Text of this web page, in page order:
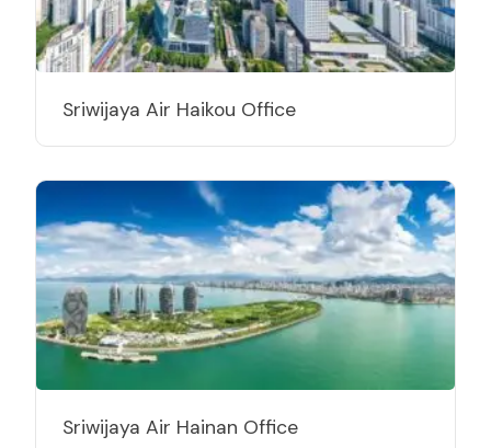
Sriwijaya Air Haikou Office
Sriwijaya Air Hainan Office